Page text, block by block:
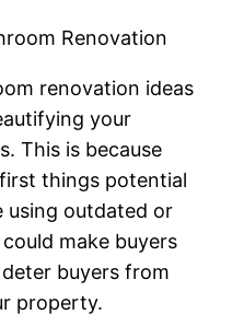
Renovation
renovation ideas
your
This is because
things potential
using outdated or
make buyers
buyers from
property.